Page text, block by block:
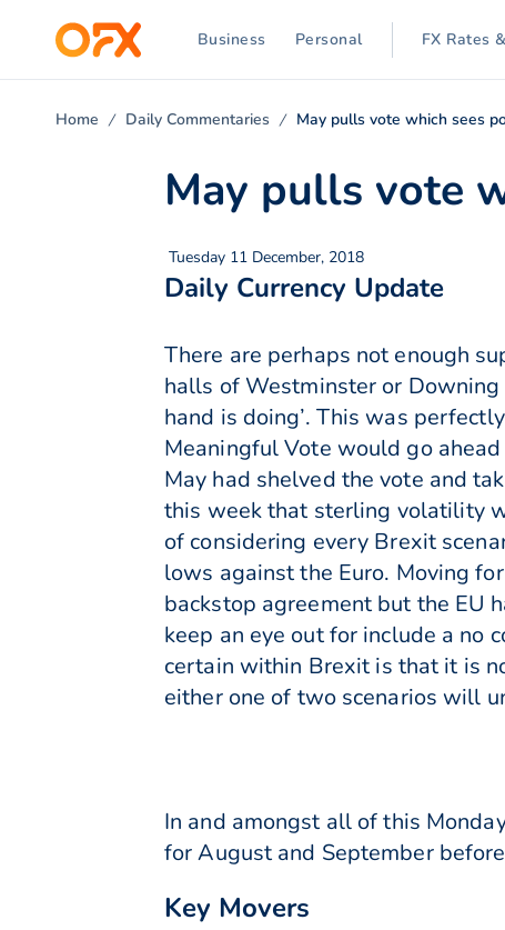
Business Personal FX Rates
Home Daily Commentaries May pulls vote which sees
May pulls vote
Tuesday 11 December, 2018
Daily Currency Update
There are perhaps not enough
halls of Westminster or
hand is doing’. This was
Meaningful Vote would go
May had shelved the vote and
this week that sterling volatility
of considering every Brexit
lows against the Euro. Moving
backstop agreement but the EU
keep an eye out for include a no
certain within Brexit is that it is
either one of two scenarios will
In and amongst all of this
for August and September
Key Movers